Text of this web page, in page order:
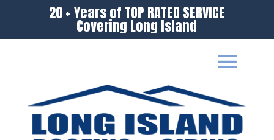
20 + Years of TOP RATED SERVICE
Covering Long Island